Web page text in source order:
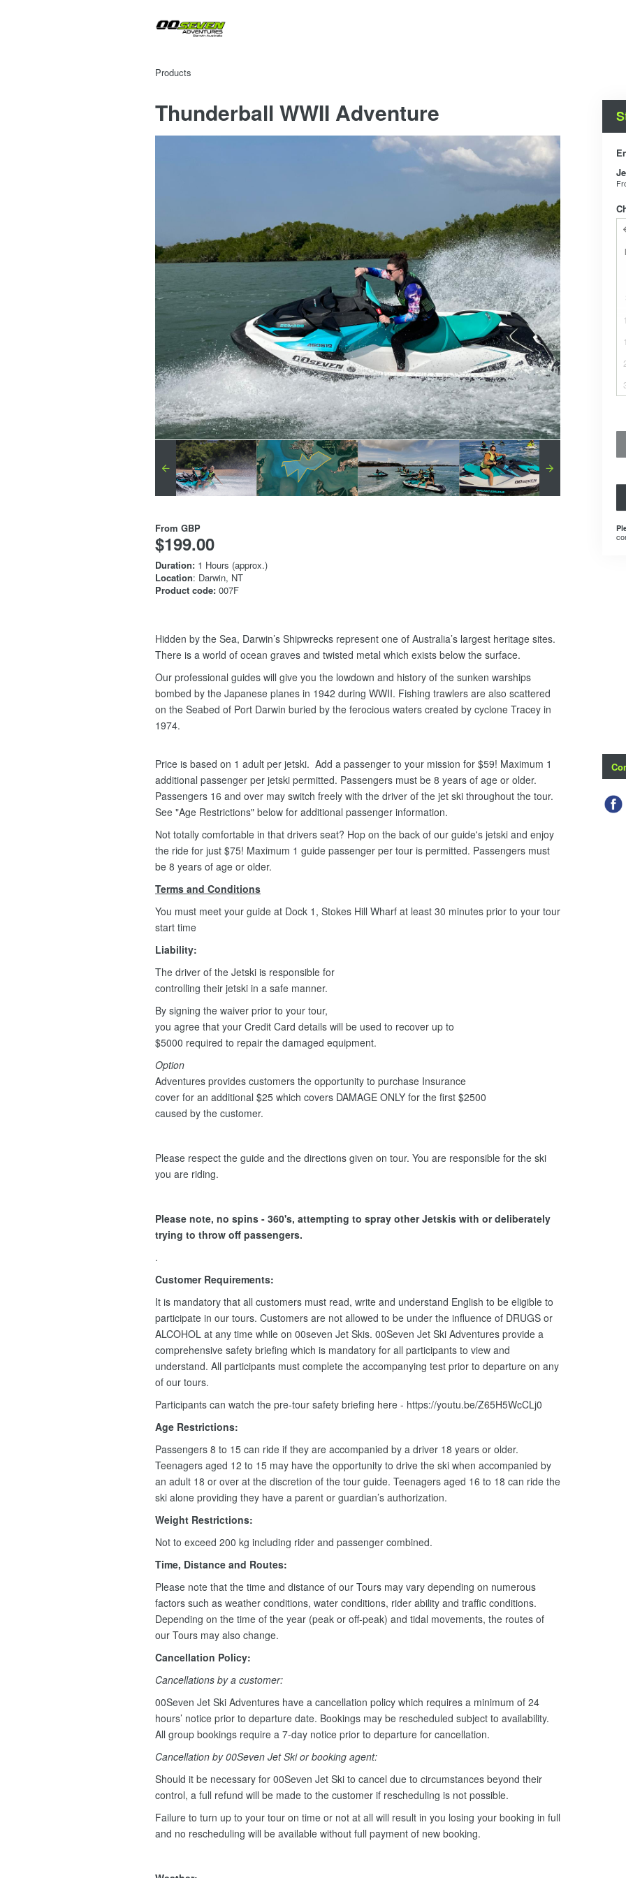
Products
Thunderball WWII Adventure
From GBP
$199.00
Duration: 1 Hours (approx.)
Location: Darwin, NT
Product code: 007F
Hidden by the Sea, Darwin’s Shipwrecks represent one of Australia’s largest heritage sites.
There is a world of ocean graves and twisted metal which exists below the surface.
Our professional guides will give you the lowdown and history of the sunken warships
bombed by the Japanese planes in 1942 during WWII. Fishing trawlers are also scattered
on the Seabed of Port Darwin buried by the ferocious waters created by cyclone Tracey in
1974.
Price is based on 1 adult per jetski. Add a passenger to your mission for $59! Maximum 1
additional passenger per jetski permitted. Passengers must be 8 years of age or older.
Passengers 16 and over may switch freely with the driver of the jet ski throughout the tour.
See "Age Restrictions" below for additional passenger information.
Not totally comfortable in that drivers seat? Hop on the back of our guide's jetski and enjoy
the ride for just $75! Maximum 1 guide passenger per tour is permitted. Passengers must
be 8 years of age or older.
Terms and Conditions
You must meet your guide at Dock 1, Stokes Hill Wharf at least 30 minutes prior to your tour
start time
Liability:
The driver of the Jetski is responsible for
controlling their jetski in a safe manner.
By signing the waiver prior to your tour,
you agree that your Credit Card details will be used to recover up to
$5000 required to repair the damaged equipment.
Option
Adventures provides customers the opportunity to purchase Insurance
cover for an additional $25 which covers DAMAGE ONLY for the first $2500
caused by the customer.
Please respect the guide and the directions given on tour. You are responsible for the ski
you are riding.
Please note, no spins - 360's, attempting to spray other Jetskis with or deliberately
trying to throw off passengers.
.
Customer Requirements:
It is mandatory that all customers must read, write and understand English to be eligible to
participate in our tours. Customers are not allowed to be under the influence of DRUGS or
ALCOHOL at any time while on 00seven Jet Skis. 00Seven Jet Ski Adventures provide a
comprehensive safety briefing which is mandatory for all participants to view and
understand. All participants must complete the accompanying test prior to departure on any
of our tours.
Participants can watch the pre-tour safety briefing here - https://youtu.be/Z65H5WcCLj0
Age Restrictions:
Passengers 8 to 15 can ride if they are accompanied by a driver 18 years or older.
Teenagers aged 12 to 15 may have the opportunity to drive the ski when accompanied by
an adult 18 or over at the discretion of the tour guide. Teenagers aged 16 to 18 can ride the
ski alone providing they have a parent or guardian’s authorization.
Weight Restrictions:
Not to exceed 200 kg including rider and passenger combined.
Time, Distance and Routes:
Please note that the time and distance of our Tours may vary depending on numerous
factors such as weather conditions, water conditions, rider ability and traffic conditions.
Depending on the time of the year (peak or off-peak) and tidal movements, the routes of
our Tours may also change.
Cancellation Policy:
Cancellations by a customer:
00Seven Jet Ski Adventures have a cancellation policy which requires a minimum of 24
hours’ notice prior to departure date. Bookings may be rescheduled subject to availability.
All group bookings require a 7-day notice prior to departure for cancellation.
Cancellation by 00Seven Jet Ski or booking agent:
Should it be necessary for 00Seven Jet Ski to cancel due to circumstances beyond their
control, a full refund will be made to the customer if rescheduling is not possible.
Failure to turn up to your tour on time or not at all will result in you losing your booking in full
and no rescheduling will be available without full payment of new booking.